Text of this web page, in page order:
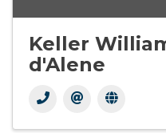
Keller
d'Alene